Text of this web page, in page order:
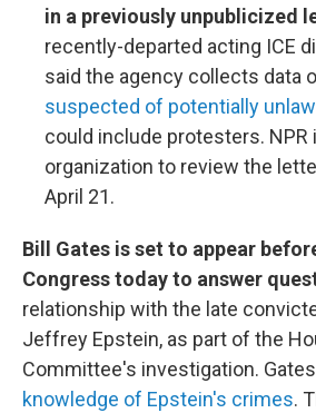
in a previously unpublicized
recently-departed acting ICE
said the agency collects data
suspected of potentially
could include protesters.
organization to review the
April 21.
Bill Gates is set to appear
Congress today to answer
relationship with the late
Jeffrey Epstein, as part of the
Committee's investigation.
knowledge of Epstein's crimes.